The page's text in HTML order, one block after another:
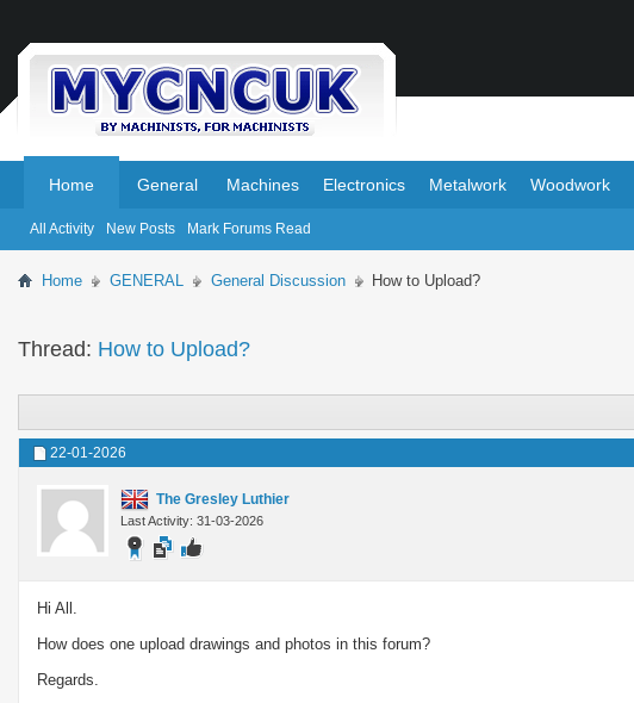
Home
All Activity New Posts Mark Forums Read
General Machines Electronics Metalwork Woodwork
Home GENERAL General Discussion How to Upload?
Thread: How to Upload?
22-01-2026
The Gresley Luthier
Last Activity: 31-03-2026
Hi All.
How does one upload drawings and photos in this forum?
Regards.